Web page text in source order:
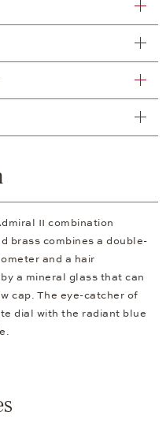
II combination
brass combines a double-
and a hair
a mineral glass that can
cap. The eye-catcher of
dial with the radiant blue